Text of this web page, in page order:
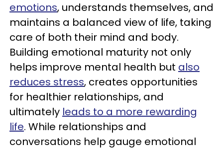
emotions, understands themselves, and
maintains a balanced view of life, taking
care of both their mind and body.
Building emotional maturity not only
helps improve mental health but also
reduces stress, creates opportunities
for healthier relationships, and
ultimately leads to a more rewarding
life. While relationships and
conversations help gauge emotional